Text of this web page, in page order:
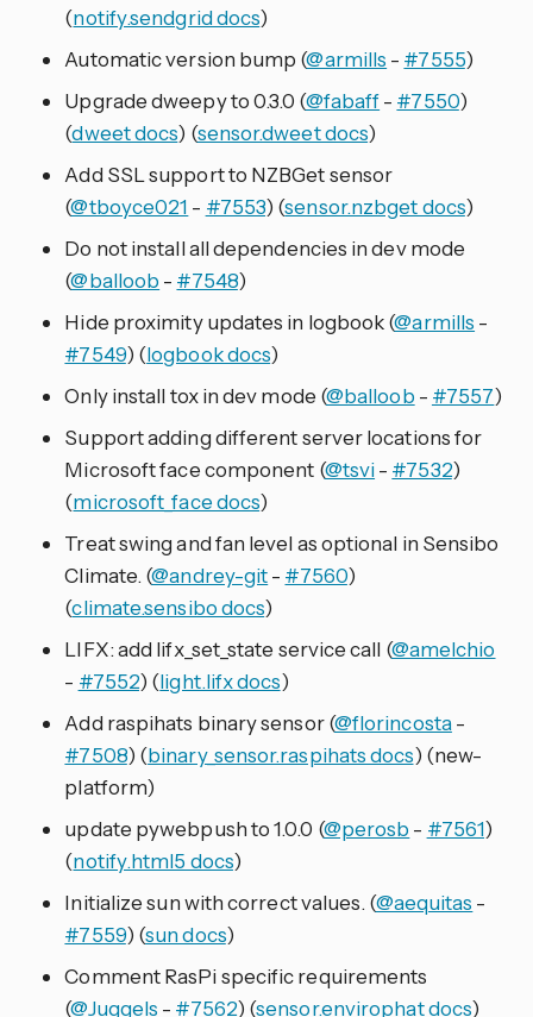
(notify.sendgrid docs)
Automatic version bump (@armills - #7555)
Upgrade dweepy to 0.3.0 (@fabaff- #7550)
(dweet docs) (sensor.dweet docs)
Add SSL support to NZBGet sensor
(@tboyce021 - #7553) (sensor.nzbget docs)
Do not install all dependencies in dev mode
(@balloob - #7548)
Hide proximity updates in logbook (@armills -
#7549) (logbook docs)
Only install tox in dev mode (@balloob - #7557)
Support adding different server locations for
Microsoft face component (@tsvi- #7532)
(microsoft_face docs)
Treat swing and fan level as optional in Sensibo
Climate. (@andrey-git- #7560)
(climate.sensibo docs)
LIFX: add lifx_set_state service call (@amelchio
- #7552) (light.lifx docs)
Add raspihats binary sensor (@florincosta-
#7508) (binary_sensor.raspihats docs) (new-
platform)
update pywebpush to 1.0.0 (@perosb - #7561)
(notify.html5 docs)
Initialize sun with correct values. (@aequitas -
#7559) (sun docs)
Comment RasPi specific requirements
(@Juggels - #7562) (sensor.envirophat docs)